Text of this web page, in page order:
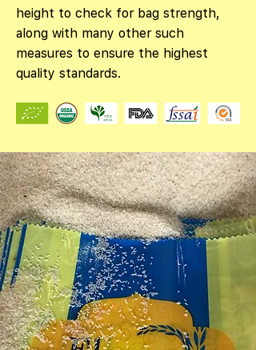
height to check for bag strength,
along with many other such
measures to ensure the highest
quality standards.